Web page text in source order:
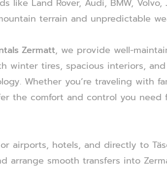
like Land Rover, Audi, BMW,
terrain and unpredictable
Zermatt, we provide well-
winter tires, spacious interiors,
Whether you’re traveling with
the comfort and control you need
airports, hotels, and directly to
arrange smooth transfers into